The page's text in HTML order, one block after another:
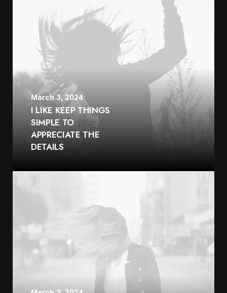
March 3, 2024
I LIKE KEEP THINGS
SIMPLE TO
APPRECIATE THE
DETAILS